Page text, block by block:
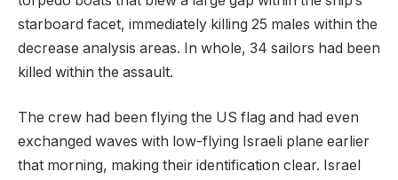
starboard facet, immediately killing 25 males within the
decrease analysis areas. In whole, 34 sailors had been
killed within the assault.
The crew had been flying the US flag and had even
exchanged waves with low-flying Israeli plane earlier
that morning, making their identification clear. Israel